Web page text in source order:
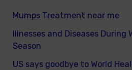
Mumps Treatment near me
Illnesses and Diseases During
Season
US says goodbye to World